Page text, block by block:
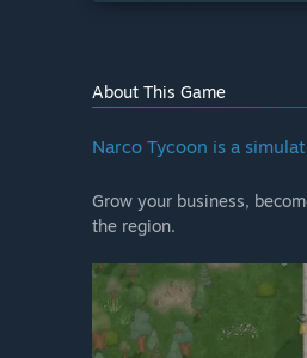
About This Game
Narco Tycoon is a
Grow your business,
the region.